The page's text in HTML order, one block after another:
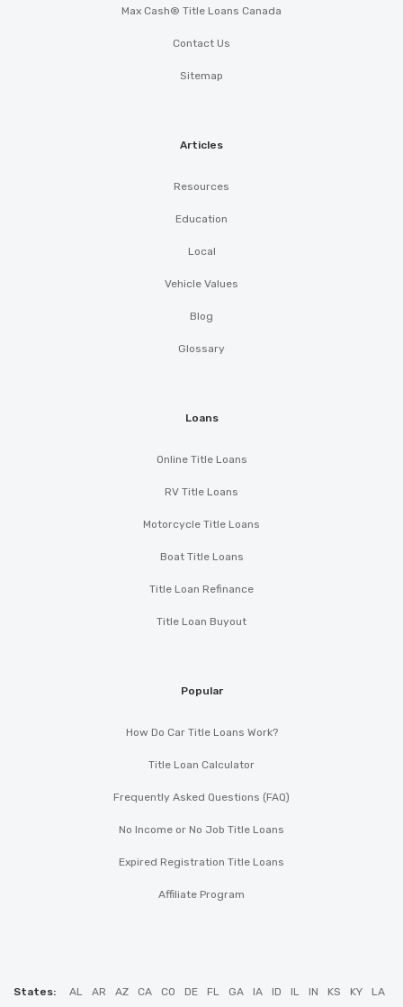
Max Cash® Title Loans Canada
Contact Us
Sitemap
Articles
Resources
Education
Local
Vehicle Values
Blog
Glossary
Loans
Online Title Loans
RV Title Loans
Motorcycle Title Loans
Boat Title Loans
Title Loan Refinance
Title Loan Buyout
Popular
How Do Car Title Loans Work?
Title Loan Calculator
Frequently Asked Questions (FAQ)
No Income or No Job Title Loans
Expired Registration Title Loans
Affiliate Program
States: AL AR AZ CA CO DE FL GA IA ID IL IN KS KY LA